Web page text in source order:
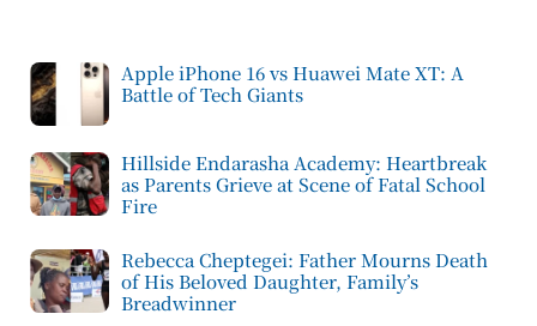
Apple iPhone 16 vs Huawei Mate XT: A
Battle of Tech Giants
Hillside Endarasha Academy: Heartbreak
as Parents Grieve at Scene of Fatal School
Fire
Rebecca Cheptegei: Father Mourns Death
of His Beloved Daughter, Family’s
Breadwinner